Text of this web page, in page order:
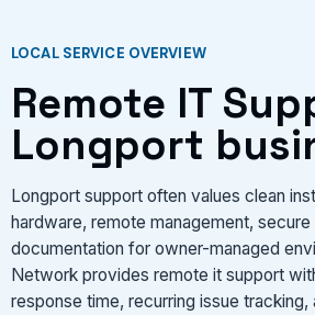
LOCAL SERVICE OVERVIEW
Remote IT
Longport
Longport support often values clean
hardware, remote management,
documentation for owner-managed
Network provides remote it support
response time, recurring issue tracking,